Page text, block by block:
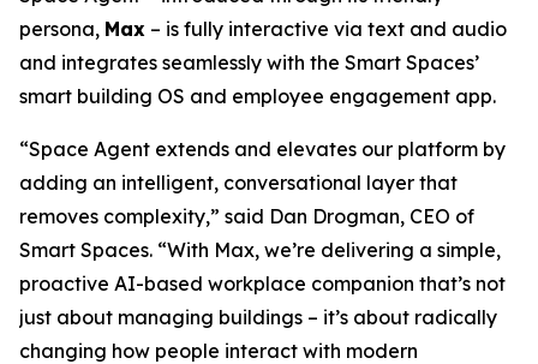
persona, Max – is fully interactive via text and audio
and integrates seamlessly with the Smart Spaces’
smart building OS and employee engagement app.
“Space Agent extends and elevates our platform by
adding an intelligent, conversational layer that
removes complexity,” said Dan Drogman, CEO of
Smart Spaces. “With Max, we’re delivering a simple,
proactive AI-based workplace companion that’s not
just about managing buildings – it’s about radically
changing how people interact with modern